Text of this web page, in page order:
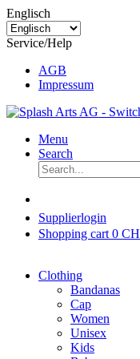
Englisch
Service/Help
AGB
Impressum
Menu
Search
Supplierlogin
Shopping cart 0
Clothing
Bandanas
Cap
Women
Unisex
Kids